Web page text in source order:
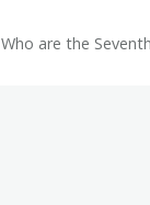
Who are the